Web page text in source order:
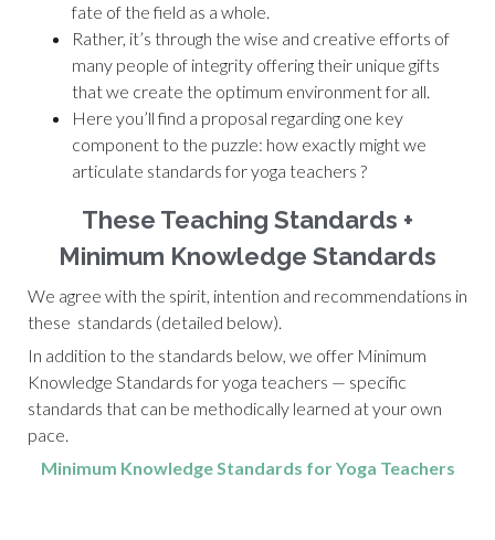
fate of the field as a whole.
Rather, it’s through the wise and creative efforts of
many people of integrity offering their unique gifts
that we create the optimum environment for all.
Here you’ll find a proposal regarding one key
component to the puzzle: how exactly might we
articulate standards for yoga teachers ?
These Teaching Standards +
Minimum Knowledge Standards
We agree with the spirit, intention and recommendations in
these standards (detailed below).
In addition to the standards below, we offer Minimum
Knowledge Standards for yoga teachers — specific
standards that can be methodically learned at your own
pace.
Minimum Knowledge Standards for Yoga Teachers